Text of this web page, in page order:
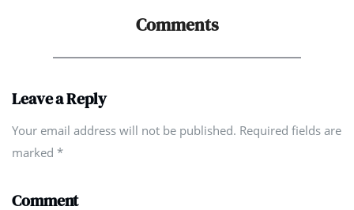
Comments
Leave a Reply
Your email address will not be published. Required fields are
marked *
Comment